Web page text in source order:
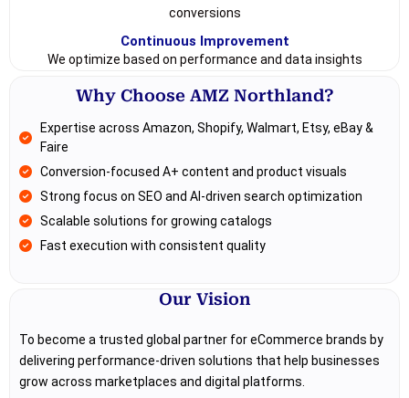
conversions
Continuous Improvement
We optimize based on performance and data insights
Why Choose AMZ Northland?
Expertise across Amazon, Shopify, Walmart, Etsy, eBay &
Faire
Conversion-focused A+ content and product visuals
Strong focus on SEO and AI-driven search optimization
Scalable solutions for growing catalogs
Fast execution with consistent quality
Our Vision
To become a trusted global partner for eCommerce brands by
delivering performance-driven solutions that help businesses
grow across marketplaces and digital platforms.